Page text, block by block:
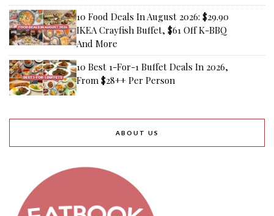
10 Food Deals In August 2026: $29.90
IKEA Crayfish Buffet, $61 Off K-BBQ
And More
10 Best 1-For-1 Buffet Deals In 2026,
From $28++ Per Person
ABOUT US